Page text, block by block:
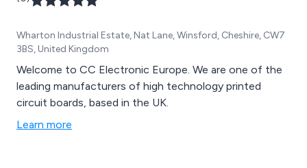
Wharton Industrial Estate, Nat Lane, Winsford, Cheshire, CW7
3BS, United Kingdom
Welcome to CC Electronic Europe. We are one of the
leading manufacturers of high technology printed
circuit boards, based in the UK.
Learn more